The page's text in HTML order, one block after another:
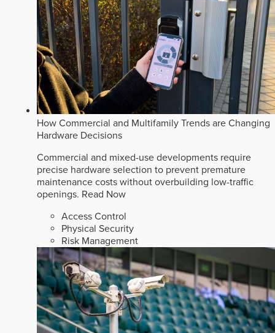
How Commercial and Multifamily Trends are Changing
Hardware Decisions
Commercial and mixed-use developments require
precise hardware selection to prevent premature
maintenance costs without overbuilding low-traffic
openings. Read Now
Access Control
Physical Security
Risk Management